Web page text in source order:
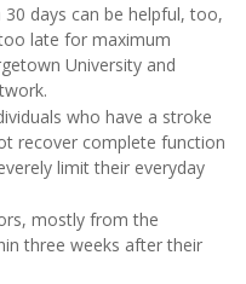
days can be helpful, too,
late for maximum
University and
who have a stroke
recover complete function
limit their everyday
mostly from the
three weeks after their